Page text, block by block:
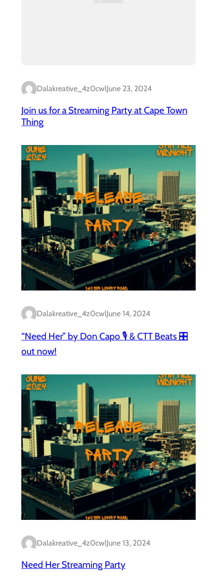
Dalakreative_4z0cwlJune 23, 2024
Join us for a Streaming Party at Cape Town
Thing
Dalakreative_4z0cwlJune 14, 2024
“Need Her” by Don Capo 🎙️ & CTT Beats 🎛️
out now!
Dalakreative_4z0cwlJune 13, 2024
Need Her Streaming Party